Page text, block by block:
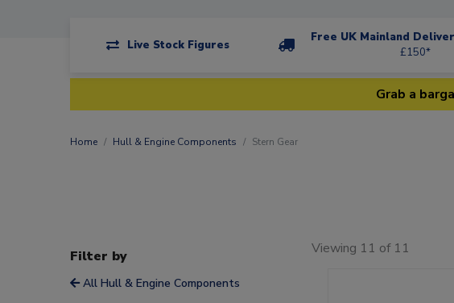
Live Stock Figures
Free UK Mainland
£150*
Grab a
Home Hull & Engine Components Stern Gear
Filter by
All Hull & Engine Components
Viewing 11 of 11